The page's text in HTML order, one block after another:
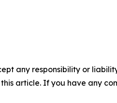
any responsibility or
article. If you have any